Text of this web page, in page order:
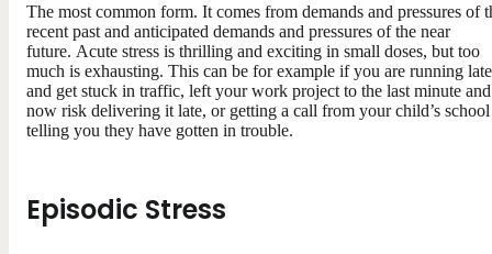
The most common form. It comes from demands and pressures of
recent past and anticipated demands and pressures of the near
future. Acute stress is thrilling and exciting in small doses, but too
much is exhausting. This can be for example if you are running late
and get stuck in traffic, left your work project to the last minute and
now risk delivering it late, or getting a call from your child’s school
telling you they have gotten in trouble.
Episodic Stress